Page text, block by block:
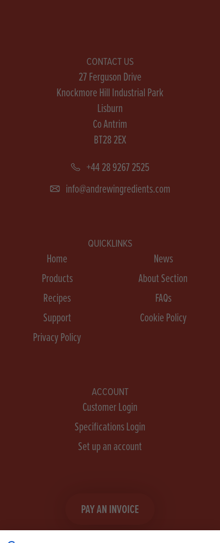
CONTACT US
27 Ferguson Drive
Knockmore Hill Industrial Park
Lisburn
Co Antrim
BT28 2EX
+44 28 9267 2525
info@andrewingredients.com
QUICKLINKS
Home
News
Products
About Section
Recipes
FAQs
Support
Cookie Policy
Privacy Policy
ACCOUNT
Customer Login
Specifications Login
Set up an account
PAY AN INVOICE